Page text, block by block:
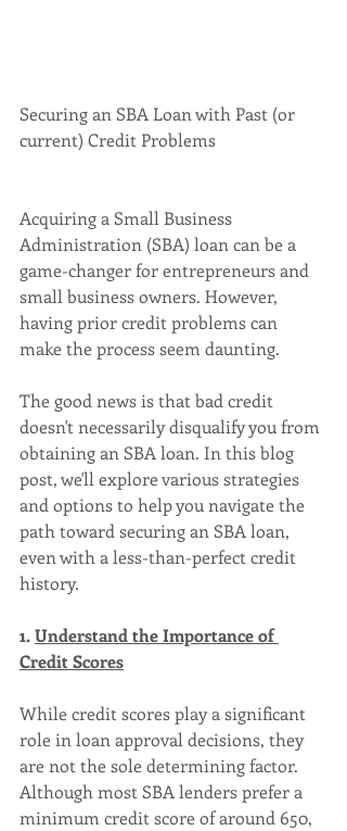
Securing an SBA Loan with Past (or
current) Credit Problems
Acquiring a Small Business
Administration (SBA) loan can be a
game-changer for entrepreneurs and
small business owners. However,
having prior credit problems can
make the process seem daunting.
The good news is that bad credit
doesn't necessarily disqualify you from
obtaining an SBA loan. In this blog
post, we'll explore various strategies
and options to help you navigate the
path toward securing an SBA loan,
even with a less-than-perfect credit
history.
1. Understand the Importance of
Credit Scores
While credit scores play a significant
role in loan approval decisions, they
are not the sole determining factor.
Although most SBA lenders prefer a
minimum credit score of around 650,